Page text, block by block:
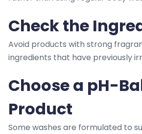
Check the
Avoid products with strong
ingredients that have previously
Choose a pH-
Product
Some washes are formulated to